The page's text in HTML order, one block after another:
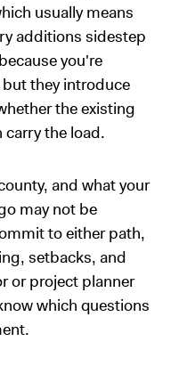
usually means
additions sidestep
you're
they introduce
the existing
the load.
and what your
may not be
to either path,
setbacks, and
or project planner
which questions